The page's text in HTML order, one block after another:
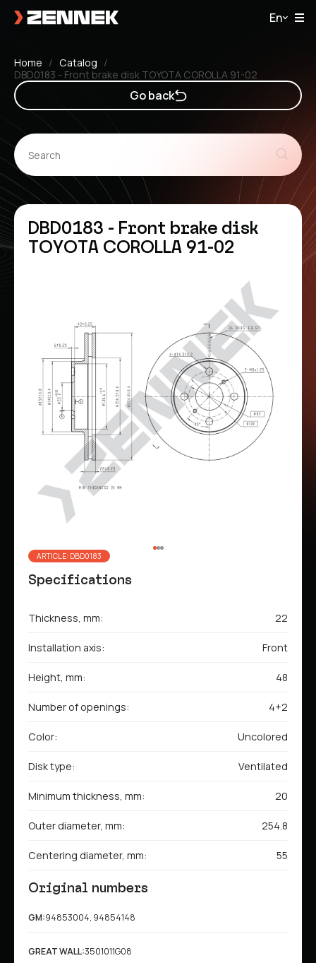
En
Home
Catalog
DBD0183 - Front brake disk TOYOTA COROLLA 91-02
Go back
DBD0183 - Front brake disk
TOYOTA COROLLA 91-02
ARTICLE: DBD0183
Specifications
Thickness, mm: 22
Installation axis: Front
Height, mm: 48
Number of openings: 4+2
Color: Uncolored
Disk type: Ventilated
Minimum thickness, mm: 20
Outer diameter, mm: 254.8
Centering diameter, mm: 55
Original numbers
GM:94853004, 94854148
GREAT WALL:3501011G08